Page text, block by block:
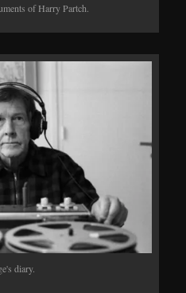
of Harry Partch.
diary.